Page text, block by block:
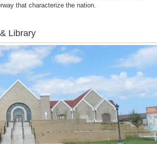
that characterize the nation.
Library